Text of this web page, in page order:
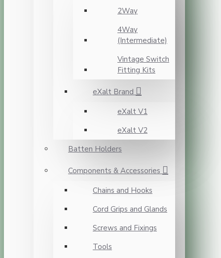
2Way
4Way
(Intermediate)
Vintage Switch
Fitting Kits
eXalt Brand
eXalt V1
eXalt V2
Batten Holders
Components & Accessories
Chains and Hooks
Cord Grips and Glands
Screws and Fixings
Tools